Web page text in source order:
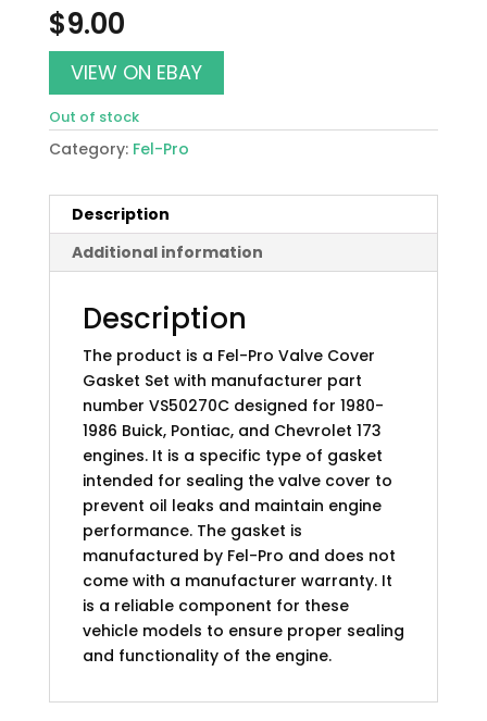
$9.00
VIEW ON EBAY
Out of stock
Category: Fel-Pro
Description
Additional information
Description
The product is a Fel-Pro Valve Cover
Gasket Set with manufacturer part
number VS50270C designed for 1980-
1986 Buick, Pontiac, and Chevrolet 173
engines. It is a specific type of gasket
intended for sealing the valve cover to
prevent oil leaks and maintain engine
performance. The gasket is
manufactured by Fel-Pro and does not
come with a manufacturer warranty. It
is a reliable component for these
vehicle models to ensure proper sealing
and functionality of the engine.